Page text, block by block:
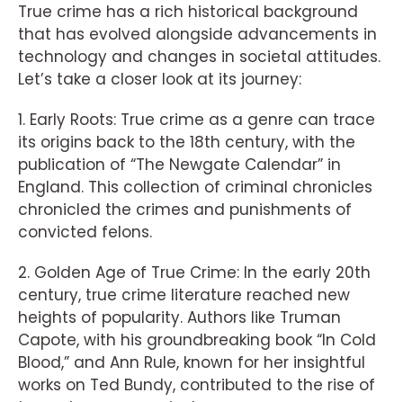
True crime has a rich historical background
that has evolved alongside advancements in
technology and changes in societal attitudes.
Let’s take a closer look at its journey:
1. Early Roots: True crime as a genre can trace
its origins back to the 18th century, with the
publication of “The Newgate Calendar” in
England. This collection of criminal chronicles
chronicled the crimes and punishments of
convicted felons.
2. Golden Age of True Crime: In the early 20th
century, true crime literature reached new
heights of popularity. Authors like Truman
Capote, with his groundbreaking book “In Cold
Blood,” and Ann Rule, known for her insightful
works on Ted Bundy, contributed to the rise of